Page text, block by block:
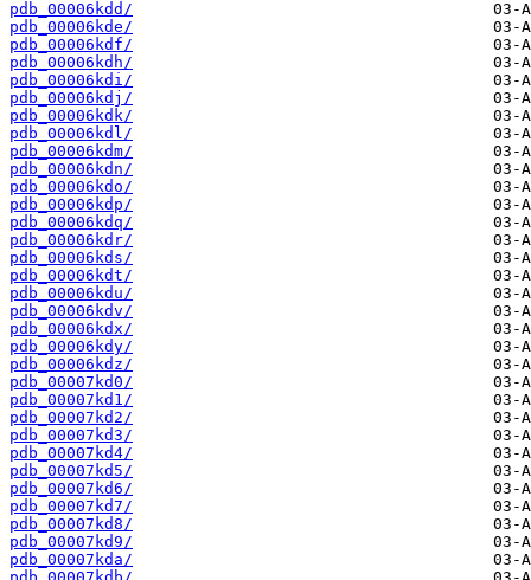
pdb_00006kdd/
pdb_00006kde/
pdb_00006kdf/
pdb_00006kdh/
pdb_00006kdi/
pdb_00006kdj/
pdb_00006kdk/
pdb_00006kdl/
pdb_00006kdm/
pdb_00006kdn/
pdb_00006kdo/
pdb_00006kdp/
pdb_00006kdq/
pdb_00006kdr/
pdb_00006kds/
pdb_00006kdt/
pdb_00006kdu/
pdb_00006kdv/
pdb_00006kdx/
pdb_00006kdy/
pdb_00006kdz/
pdb_00007kd0/
pdb_00007kd1/
pdb_00007kd2/
pdb_00007kd3/
pdb_00007kd4/
pdb_00007kd5/
pdb_00007kd6/
pdb_00007kd7/
pdb_00007kd8/
pdb_00007kd9/
pdb_00007kda/